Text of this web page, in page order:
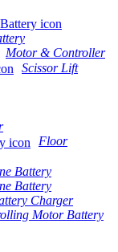
Motor & Controller
Scissor Lift
Floor
Battery
Battery
Charger
Motor Battery